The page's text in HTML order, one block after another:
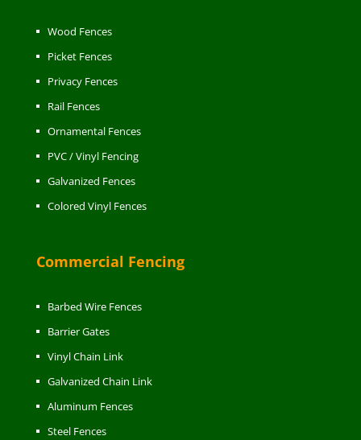
Wood Fences
Picket Fences
Privacy Fences
Rail Fences
Ornamental Fences
PVC / Vinyl Fencing
Galvanized Fences
Colored Vinyl Fences
Commercial Fencing
Barbed Wire Fences
Barrier Gates
Vinyl Chain Link
Galvanized Chain Link
Aluminum Fences
Steel Fences